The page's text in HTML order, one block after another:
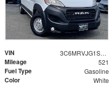
VIN 3C6MRVJG1SE651432
Mileage 521
Fuel Type Gasoline
Color White